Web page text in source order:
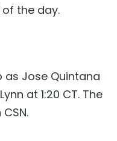
the day.
as Jose Quintana
at 1:20 CT. The